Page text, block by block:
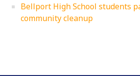
Bellport High School students
community cleanup